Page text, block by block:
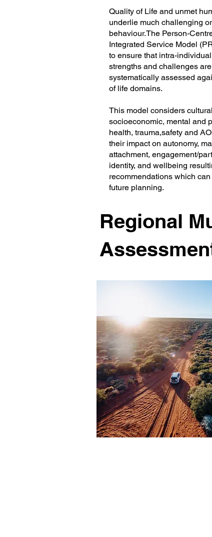
Quality of Life and unmet
underlie much challenging
behaviour.The Person-
Integrated Service Model
to ensure that intra-
strengths and challenges are
systematically assessed
of life domains.
This model considers
socioeconomic, mental and
health, trauma,safety and
their impact on autonomy,
attachment, engagement/
identity, and wellbeing
recommendations which
future planning.
Regional